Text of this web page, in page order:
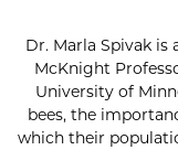
Dr. Marla Spivak
McKnight
University of
bees, the
which their